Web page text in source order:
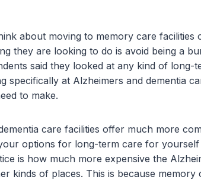
about moving to memory care facilities
they are looking to do is avoid being a
said they looked at any kind of long-
specifically at Alzheimers and dementia
to make.
care facilities offer much more
options for long-term care for
is how much more expensive the
kinds of places. This is because memory